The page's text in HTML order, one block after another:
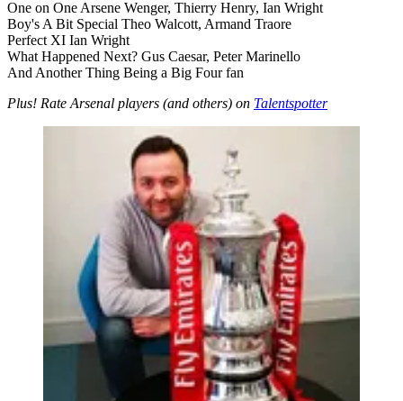
One on One Arsene Wenger, Thierry Henry, Ian Wright
Boy's A Bit Special Theo Walcott, Armand Traore
Perfect XI Ian Wright
What Happened Next? Gus Caesar, Peter Marinello
And Another Thing Being a Big Four fan
Plus! Rate Arsenal players (and others) on Talentspotter